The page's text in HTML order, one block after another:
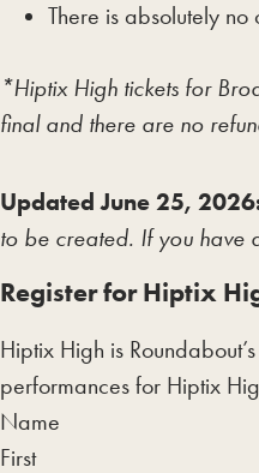
There is absolutely
*Hiptix High tickets for
final and there are no
Updated June 25,
to be created. If you have
Register for Hiptix
Hiptix High is
performances for Hiptix
Name
First